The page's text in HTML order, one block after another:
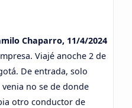
Chaparro, 11/4/2024
Viajé anoche 2 de
De entrada, solo
no se de donde
otro conductor de